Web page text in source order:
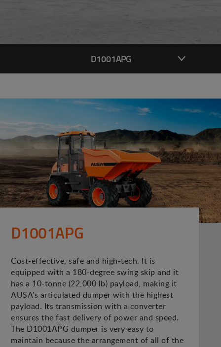
D1001APG
D1001APG
Cost-effective, safe and high-tech. It is
equipped with a 180-degree swing skip and it
has a 10-tonne (22,000 lb) payload, making it
AUSA's articulated dumper with the highest
payload. Its transmission with a converter
ensures the fast delivery of power and speed.
The D1001APG dumper is very easy to
maintain because the arrangement of all of the